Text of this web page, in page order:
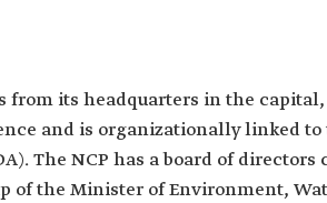
from its headquarters in the
and is organizationally linked to
The NCP has a board of
of the Minister of Environment,